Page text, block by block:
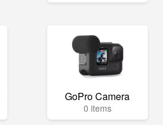
GoPro Camera
0 items